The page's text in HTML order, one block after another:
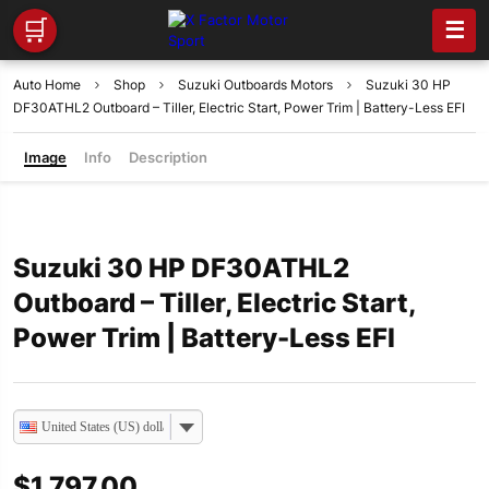
🛒 ☰
Auto Home Shop Suzuki Outboards Motors
Suzuki 30 HP
DF30ATHL2 Outboard – Tiller, Electric Start, Power Trim | Battery-Less EFI
Image Info Description
Suzuki 30 HP DF30ATHL2
Outboard – Tiller, Electric Start,
Power Trim | Battery-Less EFI
United States (US) dollar